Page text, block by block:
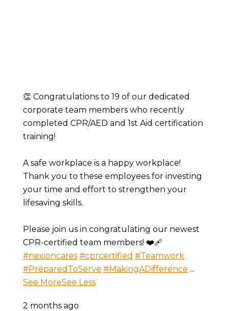
👏 Congratulations to 19 of our dedicated
corporate team members who recently
completed CPR/AED and 1st Aid certification
training!
A safe workplace is a happy workplace!
Thank you to these employees for investing
your time and effort to strengthen your
lifesaving skills.
Please join us in congratulating our newest
CPR-certified team members! ❤️🩹
#nexioncares #cprcertified #Teamwork
#PreparedToServe #MakingADifference ...
See MoreSee Less
2 months ago